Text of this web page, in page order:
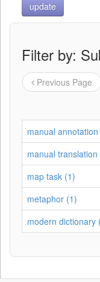
Filter by:
Previous Page
manual
manual translation
map task (1)
metaphor (1)
modern dictionary